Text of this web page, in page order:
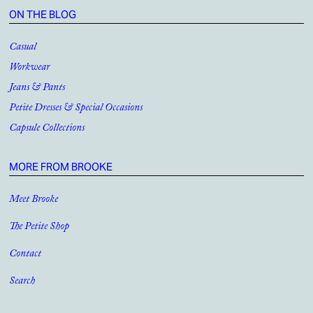
ON THE BLOG
Casual
Workwear
Jeans & Pants
Petite Dresses & Special Occasions
Capsule Collections
MORE FROM BROOKE
Meet Brooke
The Petite Shop
Contact
Search